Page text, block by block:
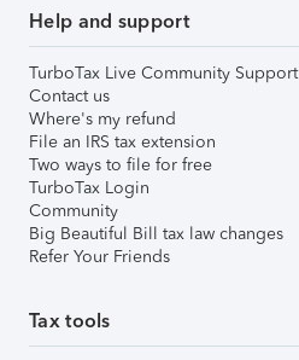
Help and support
TurboTax Live Community Support
Contact us
Where's my refund
File an IRS tax extension
Two ways to file for free
TurboTax Login
Community
Big Beautiful Bill tax law changes
Refer Your Friends
Tax tools